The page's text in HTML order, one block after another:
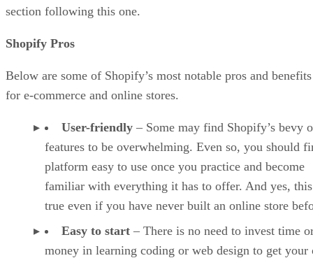
section following this one.
Shopify Pros
Below are some of Shopify’s most notable pros and benefits
for e-commerce and online stores.
User-friendly – Some may find Shopify’s bevy
features to be overwhelming. Even so, you should
platform easy to use once you practice and become
familiar with everything it has to offer. And yes,
true even if you have never built an online store
Easy to start – There is no need to invest time
money in learning coding or web design to get your